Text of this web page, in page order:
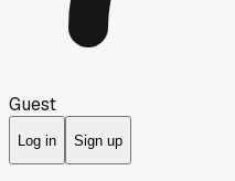
Guest
Log in Sign up